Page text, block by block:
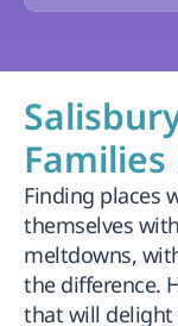
Finding places
themselves
meltdowns,
the difference.
that will delight